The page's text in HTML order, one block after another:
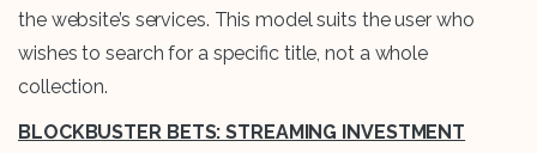
the website’s services. This model suits the user who
wishes to search for a specific title, not a whole
collection.
BLOCKBUSTER BETS: STREAMING INVESTMENT